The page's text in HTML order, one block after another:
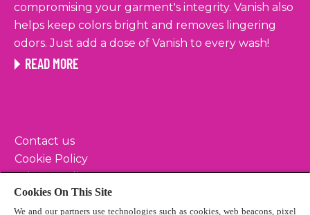
compromising your garment's integrity. Vanish also
helps keep colors bright and removes lingering
odors. Just add a dose of Vanish to every wash!
READ MORE
Contact us
Cookie Policy
Privacy Policy
Terms & Conditions
Cookies On This Site
We and our partners use technologies such as cookies, web beacons, pixel